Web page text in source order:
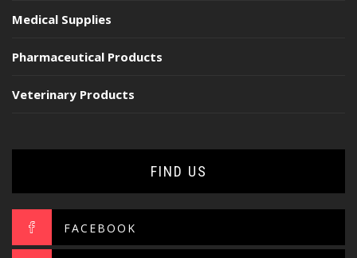
Medical Supplies
Pharmaceutical Products
Veterinary Products
FIND US
FACEBOOK